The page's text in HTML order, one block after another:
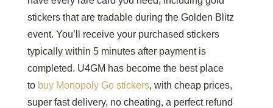
stickers that are tradable during the Golden Blitz
event. You’ll receive your purchased stickers
typically within 5 minutes after payment is
completed. U4GM has become the best place
to buy Monopoly Go stickers, with cheap prices,
super fast delivery, no cheating, a perfect refund